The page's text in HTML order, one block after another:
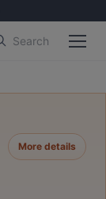
Search
More details